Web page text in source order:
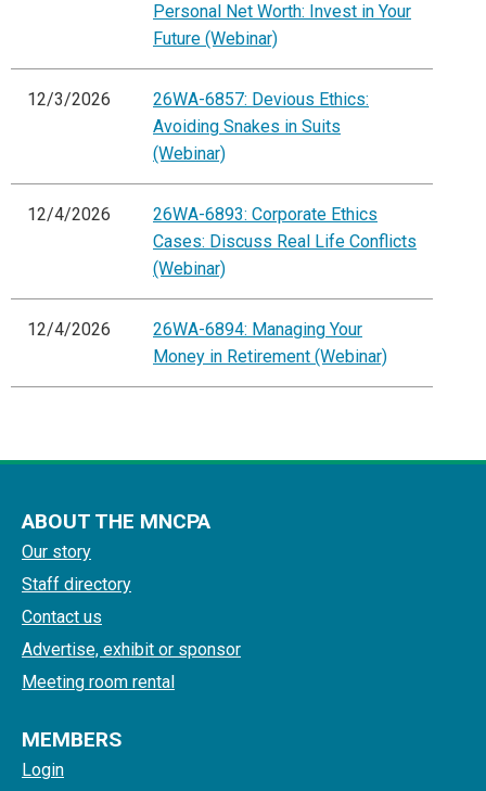
Personal Net Worth: Invest in Your
Future (Webinar)
12/3/2026
26WA-6857: Devious Ethics:
Avoiding Snakes in Suits
(Webinar)
12/4/2026
26WA-6893: Corporate Ethics
Cases: Discuss Real Life Conflicts
(Webinar)
12/4/2026
26WA-6894: Managing Your
Money in Retirement (Webinar)
ABOUT THE MNCPA
Our story
Staff directory
Contact us
Advertise, exhibit or sponsor
Meeting room rental
MEMBERS
Login